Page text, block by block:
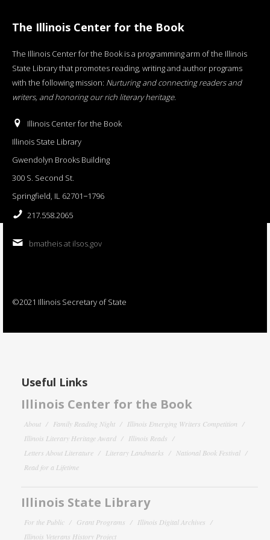
The Illinois Center for the Book
The Illinois Center for the Book is a programming arm of the Illinois
State Library that promotes reading, writing and author programs
with the following mission: Nurturing and connecting readers and
writers, and honoring our rich literary heritage.
Illinois Center for the Book
Illinois State Library
Gwendolyn Brooks Building
300 S. Second St.
Springfield, IL 62701−1796
217.558.2065
bmatheis at ilsos.gov
©2021 Illinois Secretary of State
Useful Links
Illinois Center for the Book
About Family Reading Night
Illinois Emerging Writers Competition
Illinois Literary Heritage Award
Illinois Reads
Letters About Literature
Literary Landmarks
National Book Festival
Read for a Lifetime
Illinois State Library
For the Public Grant Programs
Illinois Digital Archives
Illinois Veterans History Project